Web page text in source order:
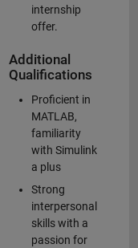
internship
offer.
Additional
Qualifications
Proficient in
MATLAB,
familiarity
with Simulink
a plus
Strong
interpersonal
skills with a
passion for